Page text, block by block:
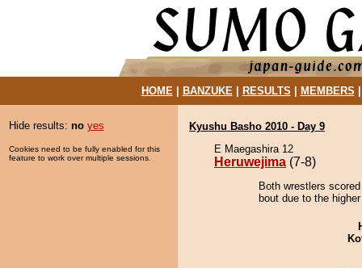
HOME| BANZUKE| RESULTS MEMBERS
Hide results: no yes
Cookies need to be fully enabled for this
feature to work over multiple sessions.
Kyushu Basho 2010 - Day 9
E Maegashira 12
Heruwejima (7-8)
Both wrestlers
bout due to the